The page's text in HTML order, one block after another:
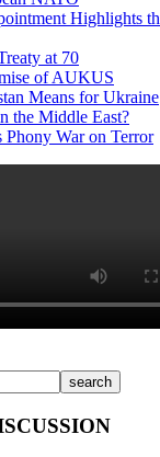
Highlights
at 70
of AUKUS
Means for Ukraine
the Middle East?
Phony War on Terror
search